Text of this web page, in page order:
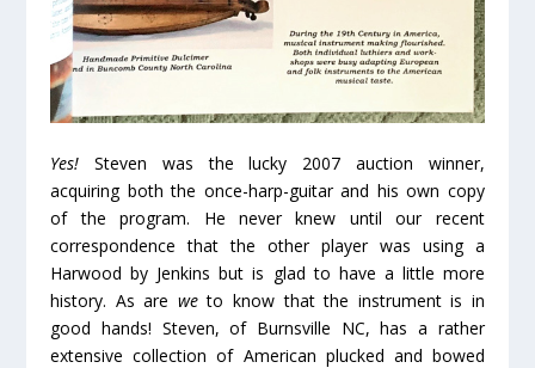
Yes! Steven was the lucky 2007 auction winner,
acquiring both the once-harp-guitar and his own copy
of the program. He never knew until our recent
correspondence that the other player was using a
Harwood by Jenkins but is glad to have a little more
history. As are weto know that the instrument is in
good hands! Steven, of Burnsville NC, has a rather
extensive collection of American plucked and bowed